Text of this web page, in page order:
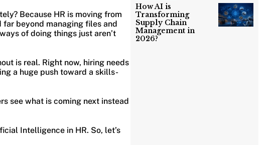
Because HR is moving from
beyond managing files and
of doing things just aren’t
is real. Right now, hiring needs
a huge push toward a skills-
see what is coming next instead
Intelligence in HR. So, let’s
How AI is
Transforming
Supply Chain
Management in
2026?